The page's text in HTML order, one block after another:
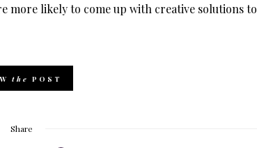
more likely to come up with creative solutions to
the POST
Share